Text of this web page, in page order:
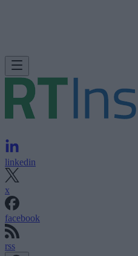
linkedin
x
facebook
rss